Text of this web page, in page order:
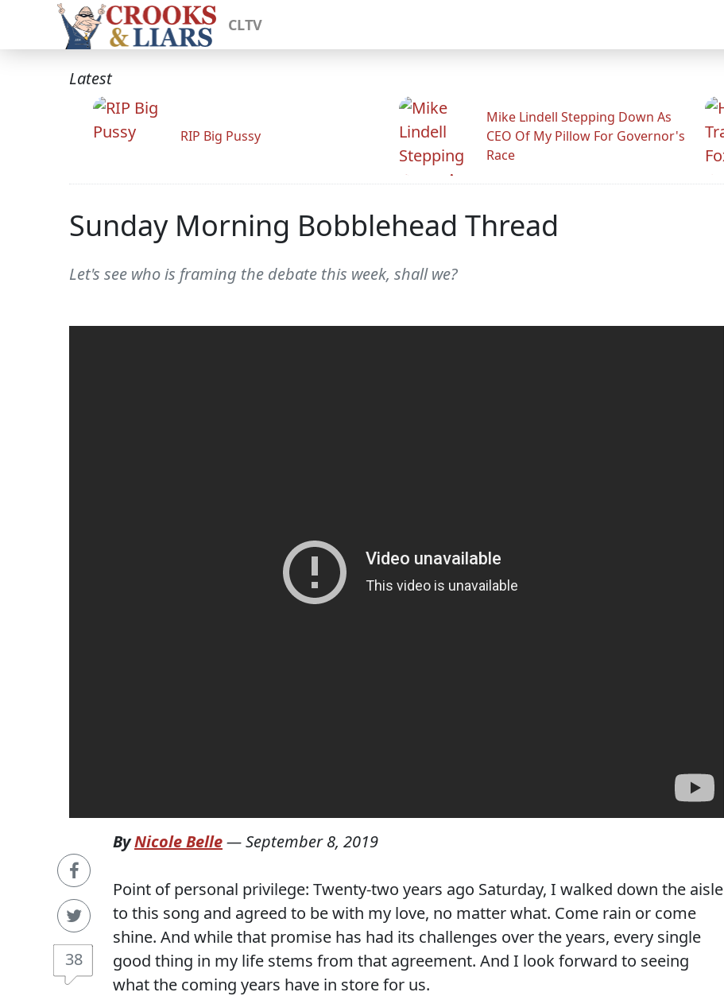
CLTV
Latest
RIP Big Pussy
Mike Lindell Stepping Down As
CEO Of My Pillow For Governor's
Race
Sunday Morning Bobblehead Thread
Let's see who is framing the debate this week, shall we?
38
ByNicole Belle—September 8, 2019
Point of personal privilege: Twenty-two years ago Saturday, I walked down the aisle
to this song and agreed to be with my love, no matter what. Come rain or come
shine. And while that promise has had its challenges over the years, every single
good thing in my life stems from that agreement. And I look forward to seeing
what the coming years have in store for us.